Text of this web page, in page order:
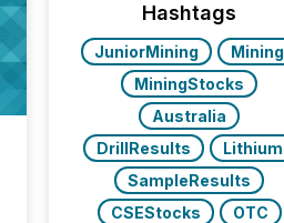
Hashtags
JuniorMining
Mining
MiningStocks
Australia
DrillResults
Lithium
SampleResults
CSEStocks
OTC